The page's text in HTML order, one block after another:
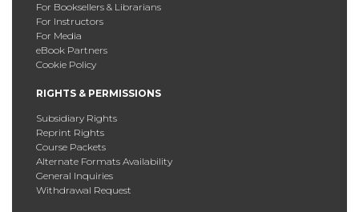
For Booksellers & Librarians
For Instructors
For Media
eBook Partners
Cookie Policy
RIGHTS & PERMISSIONS
Subsidiary Rights
Reprint Rights
Course Packets
Alternate Formats Availability
General Inquiries
Withdrawal Request